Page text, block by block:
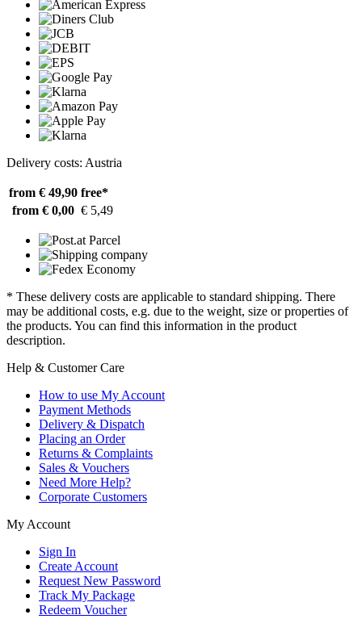
Delivery costs: Austria
from € 49,90 free*
from € 0,00 € 5,49
* These delivery costs are applicable to standard shipping. There
may be additional costs, e.g. due to the weight, size or properties of
the products. You can find this information in the product
description.
Help & Customer Care
How to use My Account
Payment Methods
Delivery & Dispatch
Placing an Order
Returns & Complaints
Sales & Vouchers
Need More Help?
Corporate Customers
My Account
Sign In
Create Account
Request New Password
Track My Package
Redeem Voucher